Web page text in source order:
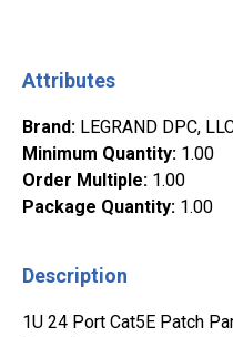
Attributes
Brand: LEGRAND DPC,
Minimum Quantity: 1.00
Order Multiple: 1.00
Package Quantity: 1.00
Description
1U 24 Port Cat5E Patch